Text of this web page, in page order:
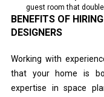
guest room that
BENEFITS OF
DESIGNERS
Working with
that your home is
expertise in space